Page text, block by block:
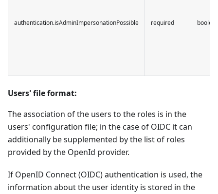
authentication.isAdminImpersonationPossible required
Users' file format:
The association of the users to the roles is in the
users' configuration file; in the case of OIDC it can
additionally be supplemented by the list of roles
provided by the OpenId provider.
If OpenID Connect (OIDC) authentication is used, the
information about the user identity is stored in the